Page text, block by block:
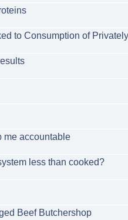
to Consumption of
me accountable
less than cooked?
Beef Butchershop